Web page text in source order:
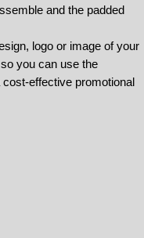
and the padded
logo or image of your
you can use the
effective promotional